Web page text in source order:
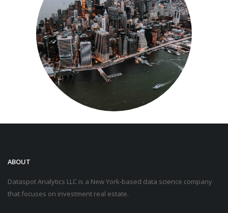
ABOUT
Dataspot Analytics LLC is a New York-based data science company
that focuses on investment real estate.